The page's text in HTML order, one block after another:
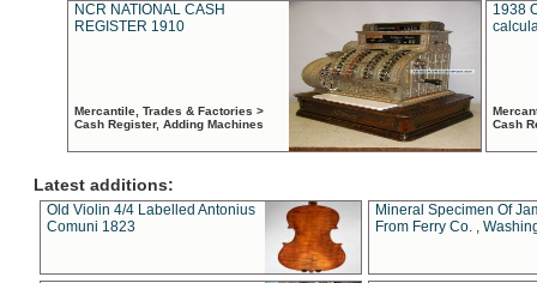
NCR NATIONAL CASH
REGISTER 1910
Mercantile, Trades & Factories >
Cash Register, Adding Machines
1938
Cash
Latest additions:
Old Violin 4/4 Labelled Antonius
Comuni 1823
Mineral Specimen Of
From Ferry Co. ,